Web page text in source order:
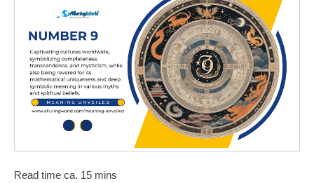
Read time ca. 15 mins